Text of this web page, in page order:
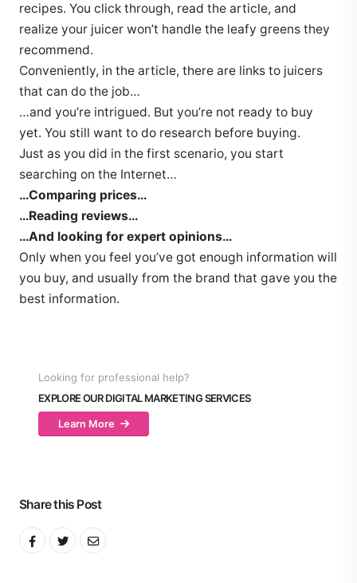
recipes. You click through, read the article, and
realize your juicer won’t handle the leafy greens they
recommend.
Conveniently, in the article, there are links to juicers
that can do the job…
…and you’re intrigued. But you’re not ready to buy
yet. You still want to do research before buying.
Just as you did in the first scenario, you start
searching on the Internet…
…Comparing prices…
…Reading reviews…
…And looking for expert opinions…
Only when you feel you’ve got enough information will
you buy, and usually from the brand that gave you the
best information.
Looking for professional help?
EXPLORE OUR DIGITAL MARKETING SERVICES
Learn More
Share this Post